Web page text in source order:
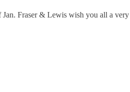
Fraser & Lewis wish you all a